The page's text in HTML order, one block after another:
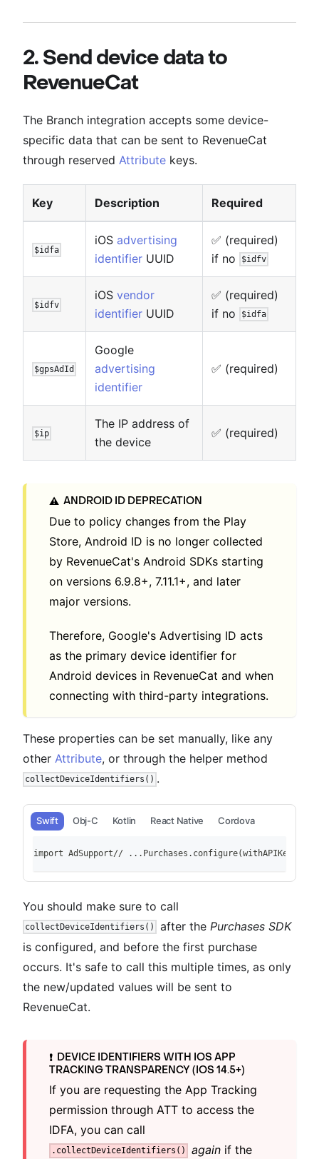
2. Send device data to
RevenueCat
The Branch integration accepts some device-
specific data that can be sent to RevenueCat
through reserved Attribute keys.
Key Description Required
$idfa
iOS advertising
identifier UUID
✅ (required)
if no
$idfv
$idfv
iOS vendor
identifier UUID
✅ (required)
if no
$idfa
$gpsAdId
Google
advertising
identifier
✅ (required)
$ip
The IP address of
the device
✅ (required)
⚠️ ANDROID ID DEPRECATION
Due to policy changes from the Play
Store, Android ID is no longer collected
by RevenueCat's Android SDKs starting
on versions 6.9.8+, 7.11.1+, and later
major versions.
Therefore, Google's Advertising ID acts
as the primary device identifier for
Android devices in RevenueCat and when
connecting with third-party integrations.
These properties can be set manually, like any
other Attribute, or through the helper method
collectDeviceIdentifiers() .
Swift Obj-C Kotlin React Native Cordova
import AdSupport// ...Purchases.configure(withAPIKey:
You should make sure to call
collectDeviceIdentifiers() after the Purchases SDK
is configured, and before the first purchase
occurs. It's safe to call this multiple times, as only
the new/updated values will be sent to
RevenueCat.
❗️ DEVICE IDENTIFIERS WITH IOS APP
TRACKING TRANSPARENCY (IOS 14.5+)
If you are requesting the App Tracking
permission through ATT to access the
IDFA, you can call
.collectDeviceIdentifiers() again if the